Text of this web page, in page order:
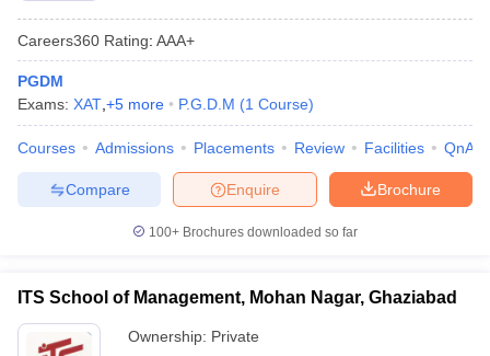
Careers360 Rating: AAA+
PGDM
Exams: XAT +5 more P.G.D.M (1 Course)
Courses Admissions Placements Review Facilities QnA
Brochure
Enquire
Compare
100+ Brochures downloaded so far
ITS School of Management, Mohan Nagar, Ghaziabad
Ownership: Private